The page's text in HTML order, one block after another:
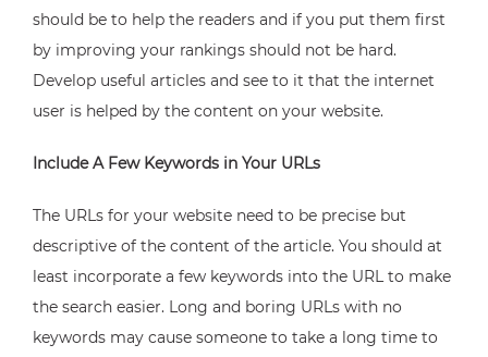
should be to help the readers and if you put them first
by improving your rankings should not be hard.
Develop useful articles and see to it that the internet
user is helped by the content on your website.
Include A Few Keywords in Your URLs
The URLs for your website need to be precise but
descriptive of the content of the article. You should at
least incorporate a few keywords into the URL to make
the search easier. Long and boring URLs with no
keywords may cause someone to take a long time to